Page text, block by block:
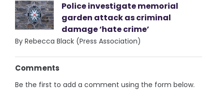
Police investigate memorial
garden attack as criminal
damage ‘hate crime’
By Rebecca Black (Press Association)
Comments
Be the first to add a comment using the form below.